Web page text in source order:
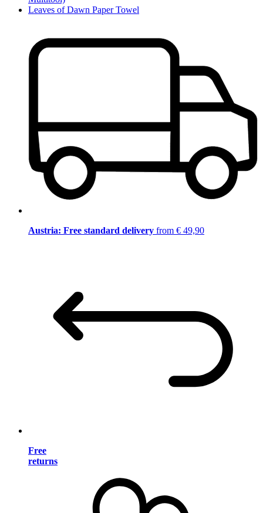
Leaves of Dawn Paper Towel
Austria: Free standard delivery from € 49,90
Free
returns